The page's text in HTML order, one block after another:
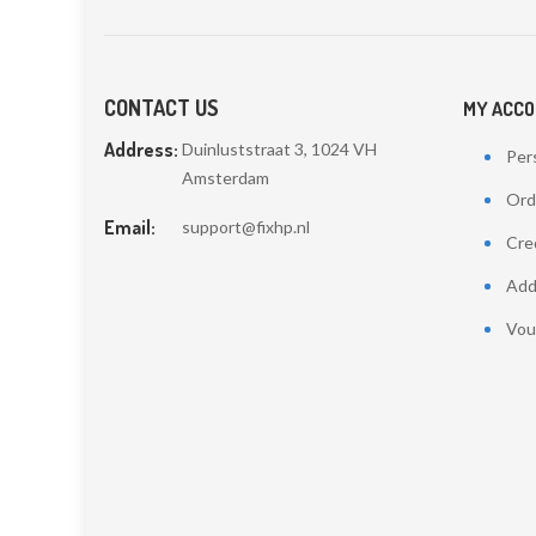
CONTACT US
Address: Duinluststraat 3, 1024 VH
Amsterdam
Email: support@fixhp.nl
MY